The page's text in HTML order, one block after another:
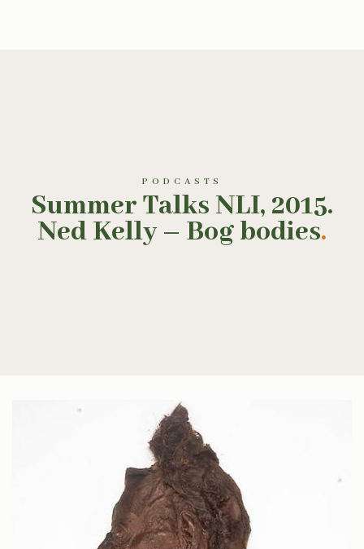
PODCASTS
Summer Talks NLI, 2015.
Ned Kelly – Bog bodies.